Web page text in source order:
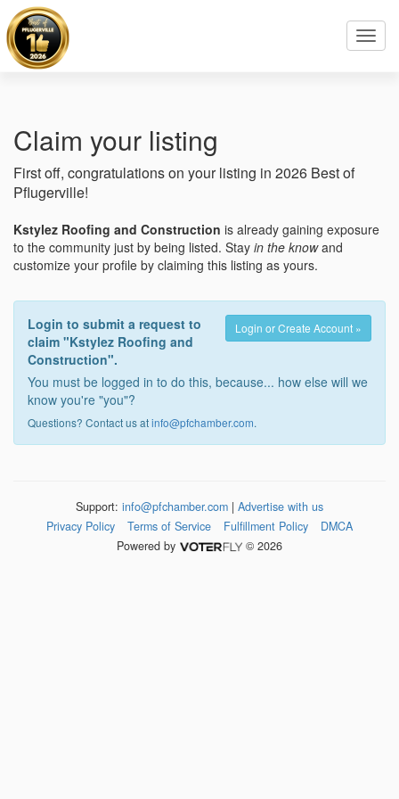
Claim your listing
First off, congratulations on your listing in 2026 Best of
Pflugerville!
Kstylez Roofing and Construction is already gaining exposure
to the community just by being listed. Stay in the knowand
customize your profile by claiming this listing as yours.
Login or Create Account »
Login to submit a request to
claim "Kstylez Roofing and
Construction".
You must be logged in to do this, because... how else will we
know you're "you"?
Questions? Contact us atinfo@pfchamber.com.
Support: info@pfchamber.com | Advertise with us
Privacy Policy
Terms of Service Fulfillment Policy
DMCA
Powered by
© 2026